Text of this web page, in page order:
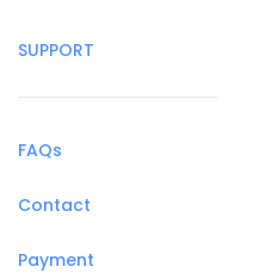
SUPPORT
FAQs
Contact
Payment